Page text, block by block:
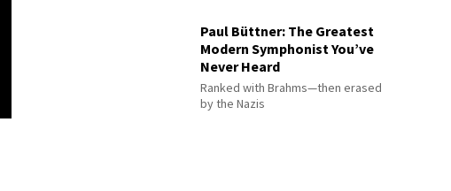
Paul Büttner: The Greatest
Modern Symphonist You’ve
Never Heard
Ranked with Brahms—then erased
by the Nazis